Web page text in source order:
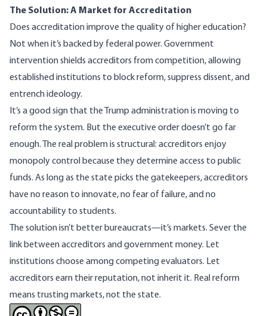
The Solution: A Market for Accreditation
Does accreditation improve the quality of higher education?
Not when it’s backed by federal power. Government
intervention shields accreditors from competition, allowing
established institutions to block reform, suppress dissent, and
entrench ideology.
It’s a good sign that the Trump administration is moving to
reform the system. But the executive order doesn’t go far
enough. The real problem is structural: accreditors enjoy
monopoly control because they determine access to public
funds. As long as the state picks the gatekeepers, accreditors
have no reason to innovate, no fear of failure, and no
accountability to students.
The solution isn’t better bureaucrats—it’s markets. Sever the
link between accreditors and government money. Let
institutions choose among competing evaluators. Let
accreditors earn their reputation, not inherit it. Real reform
means trusting markets, not the state.